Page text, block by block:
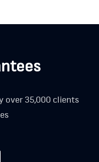
over 35,000 clients